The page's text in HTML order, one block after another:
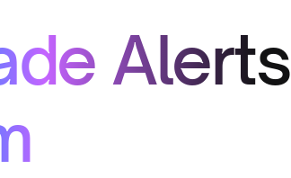
Alerts